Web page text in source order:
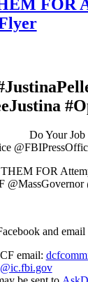
FOR
Do Your Job
FOR
@MassGovernor
and
email: